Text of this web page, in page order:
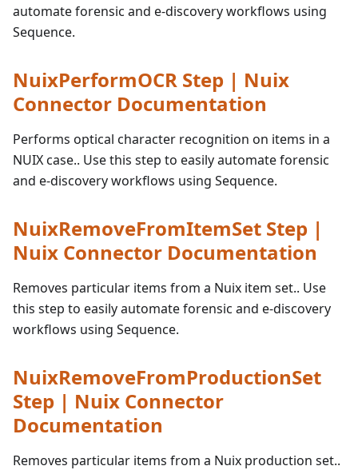
automate forensic and e-discovery workflows using
Sequence.
NuixPerformOCR Step | Nuix
Connector Documentation
Performs optical character recognition on items in a
NUIX case.. Use this step to easily automate forensic
and e-discovery workflows using Sequence.
NuixRemoveFromItemSet Step |
Nuix Connector Documentation
Removes particular items from a Nuix item set.. Use
this step to easily automate forensic and e-discovery
workflows using Sequence.
NuixRemoveFromProductionSet
Step | Nuix Connector
Documentation
Removes particular items from a Nuix production set..